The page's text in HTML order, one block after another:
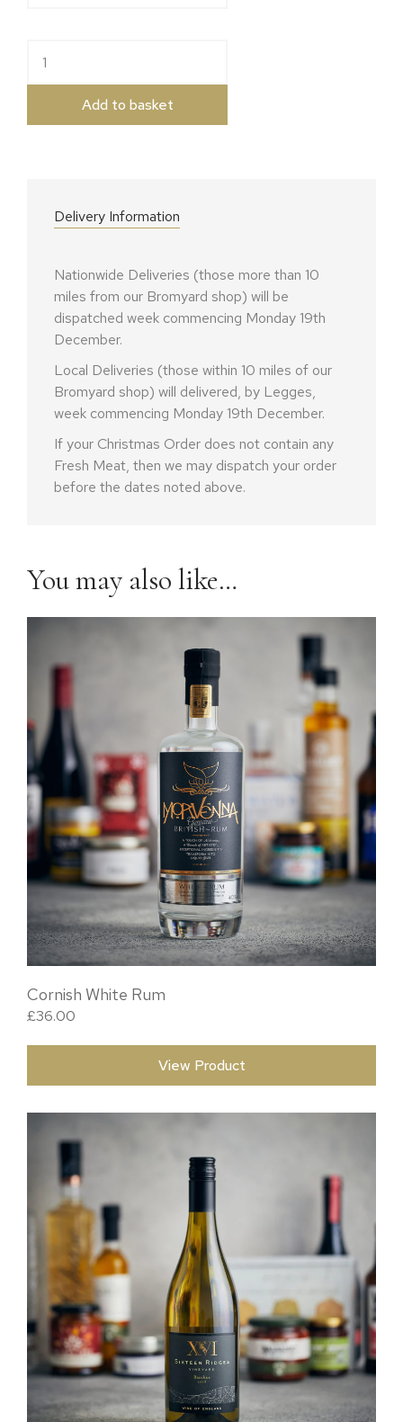
Add to basket
Delivery Information
Nationwide Deliveries (those more than 10
miles from our Bromyard shop) will be
dispatched week commencing Monday 19th
December.
Local Deliveries (those within 10 miles of our
Bromyard shop) will delivered, by Legges,
week commencing Monday 19th December.
If your Christmas Order does not contain any
Fresh Meat, then we may dispatch your order
before the dates noted above.
You may also like…
Cornish White Rum
£36.00
View Product